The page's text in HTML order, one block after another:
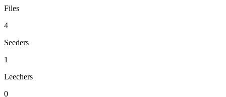
Files
4
Seeders
1
Leechers
0